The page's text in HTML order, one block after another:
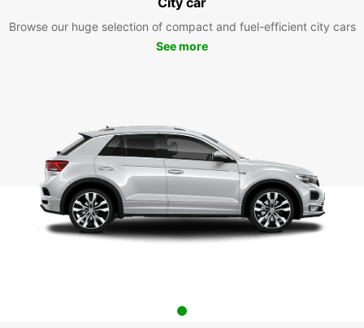
Browse our huge selection of compact and fuel-efficient city cars
See more